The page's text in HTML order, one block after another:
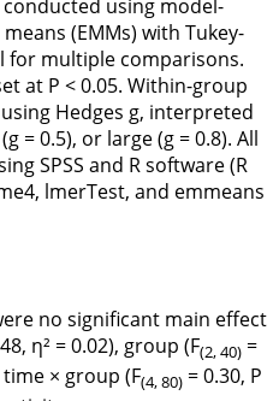
using model-
(EMMs) with Tukey-
for multiple comparisons.
at P < 0.05. Within-group
Hedges g, interpreted
= 0.5), or large (g = 0.8). All
SPSS and R software (R
lmerTest, and emmeans
no significant main effect
η² = 0.02), group (F(2, 40) =
time × group (F(4, 80) = 0.30, P